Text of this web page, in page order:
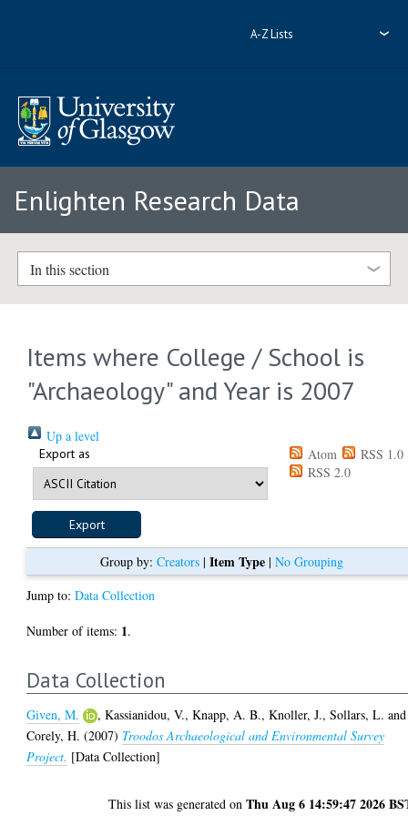
A-Z Lists
Enlighten Research Data
In this section
Items where College / School is
"Archaeology" and Year is 2007
Up a level
Export as Atom
RSS 1.0
RSS 2.0
Group by: Creators| Item Type| No Grouping
Jump to:Data Collection
Number of items: 1.
Data Collection
Given, M. ,Kassianidou, V.,Knapp, A. B.,Knoller, J.,Sollars, L. and
Corely, H. (2007) Troodos Archaeological and Environmental Survey
Project. [Data Collection]
This list was generated onThu Aug 6 14:59:47 2026